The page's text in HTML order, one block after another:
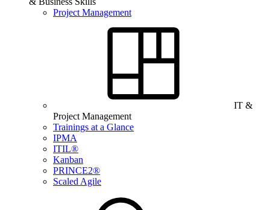
Project Management
IT &
Project Management
Trainings at a Glance
IPMA
ITIL®
Kanban
PRINCE2®
Scaled Agile